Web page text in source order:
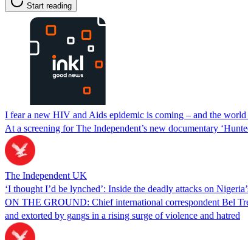
Start reading
I fear a new HIV and Aids epidemic is coming – and the
At a screening for The Independent’s new documentary
The Independent UK
‘I thought I’d be lynched’: Inside the deadly attacks on
ON THE GROUND: Chief international correspondent Bel
and extorted by gangs in a rising surge of violence and hatred